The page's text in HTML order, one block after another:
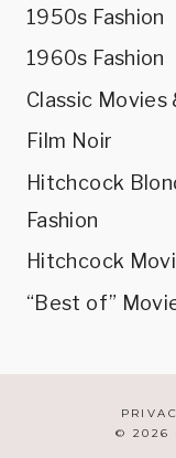
1950s Fashion
1960s Fashion
Classic Movies
Film Noir
Hitchcock
Fashion
Hitchcock
“Best of”
© 2026